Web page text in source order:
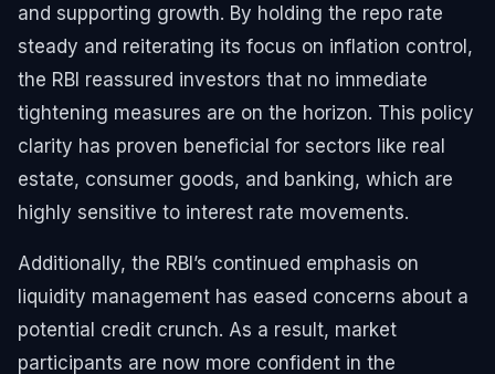
and supporting growth. By holding the repo rate
steady and reiterating its focus on inflation control,
the RBI reassured investors that no immediate
tightening measures are on the horizon. This policy
clarity has proven beneficial for sectors like real
estate, consumer goods, and banking, which are
highly sensitive to interest rate movements.
Additionally, the RBI’s continued emphasis on
liquidity management has eased concerns about a
potential credit crunch. As a result, market
participants are now more confident in the